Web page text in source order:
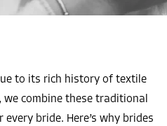
to its rich history of textile
, we combine these traditional
bride. Here’s why brides